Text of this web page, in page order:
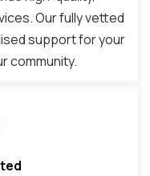
Our fully vetted
support for your
community.